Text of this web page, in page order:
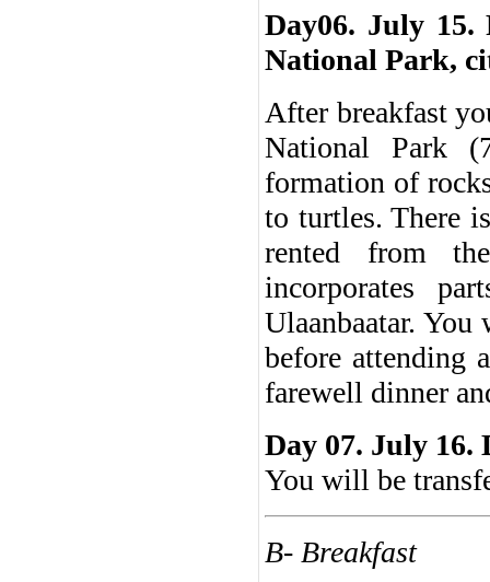
Day06. July
National Park,
After breakfast
National Park
formation of
to turtles. There
rented from
incorporates
Ulaanbaatar. You
before attending
farewell dinner
Day 07. July 16.
You will be
B- Breakfast